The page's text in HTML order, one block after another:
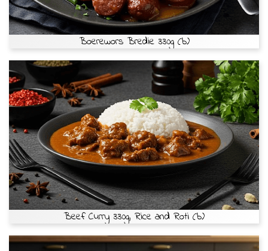
Boerewors Bredie 330g (b)
Beef Curry 330g, Rice and Roti (b)